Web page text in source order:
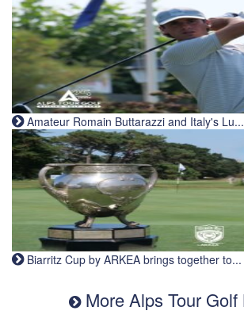
Amateur Romain Buttarazzi and Italy's Lu...
Biarritz Cup by ARKEA brings together to...
More Alps Tour Golf